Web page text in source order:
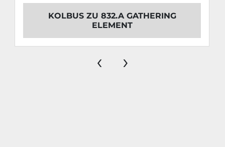
KOLBUS ZU 832.A GATHERING
ELEMENT
‹ ›